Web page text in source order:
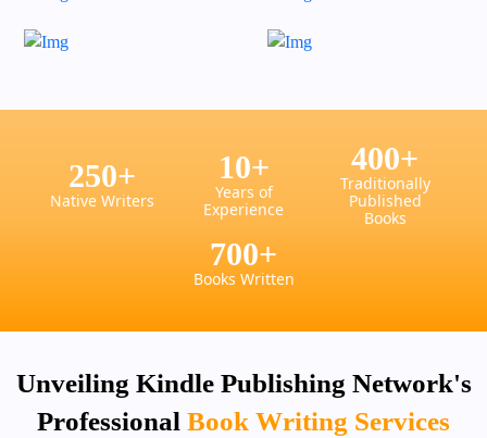
250+
Native Writers
10+
Years of
Experience
400+
Traditionally
Published
Books
700+
Books Written
Unveiling Kindle Publishing Network's
Professional Book Writing Services